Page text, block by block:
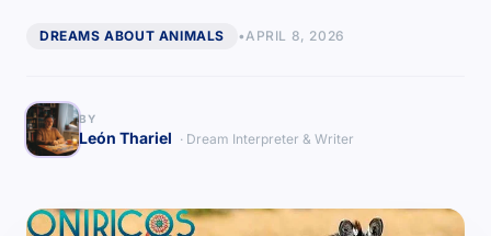
DREAMS ABOUT ANIMALS •APRIL 8, 2026
BY
León Thariel · Dream Interpreter & Writer